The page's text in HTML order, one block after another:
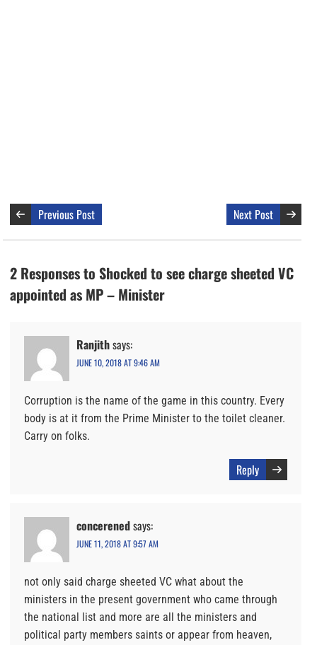
Previous Post Next Post
2 Responses to Shocked to see charge sheeted VC
appointed as MP – Minister
Ranjithsays:
JUNE 10, 2018 AT 9:46 AM
Corruption is the name of the game in this country. Every
body is at it from the Prime Minister to the toilet cleaner.
Carry on folks.
Reply
concerenedsays:
JUNE 11, 2018 AT 9:57 AM
not only said charge sheeted VC what about the
ministers in the present government who came through
the national list and more are all the ministers and
political party members saints or appear from heaven,